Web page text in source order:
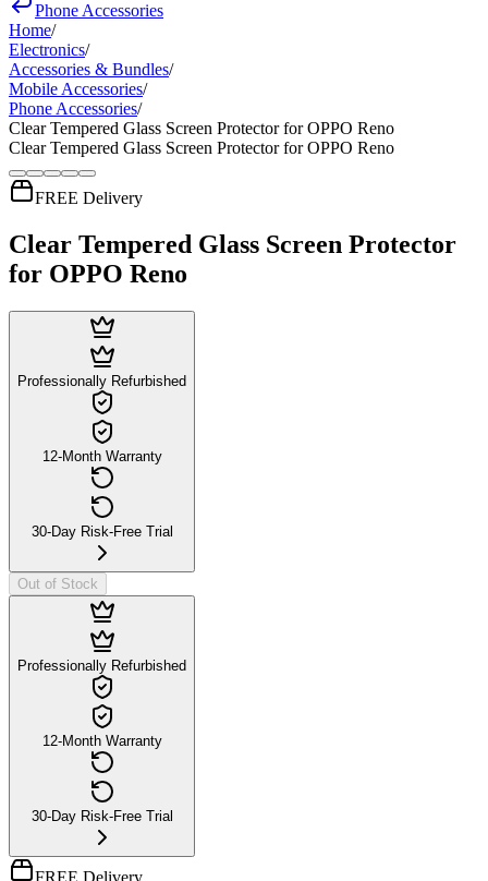
Phone Accessories
Home/
Electronics/
Accessories & Bundles/
Mobile Accessories/
Phone Accessories/
Clear Tempered Glass Screen Protector for OPPO Reno
Clear Tempered Glass Screen Protector for OPPO Reno
FREE Delivery
Clear Tempered Glass Screen Protector
for OPPO Reno
Professionally Refurbished
12-Month Warranty
30-Day Risk-Free Trial
Out of Stock
Professionally Refurbished
12-Month Warranty
30-Day Risk-Free Trial
FREE Delivery